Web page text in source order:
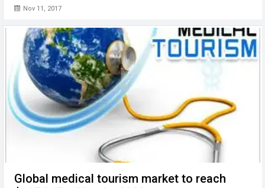
Nov 11, 2017
Global medical tourism market to reach